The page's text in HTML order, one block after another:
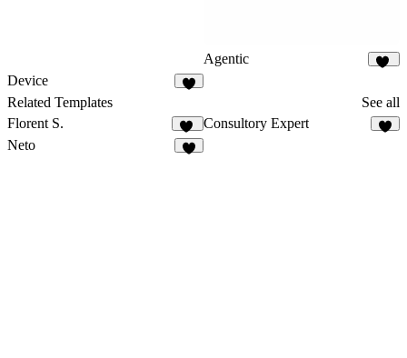
Agentic
Device
Related Templates
See all
Florent S.
13
Consultory Expert
Neto